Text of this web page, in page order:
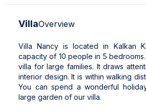
VillaOverview
Villa Nancy is located in Kalkan
capacity of 10 people in 5
villa for large families. It draws
interior design. It is within walking
You can spend a wonderful
large garden of our villa.